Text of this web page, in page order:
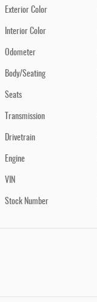
Exterior Color
Interior Color
Odometer
Body/Seating
Seats
Transmission
Drivetrain
Engine
VIN
Stock Number